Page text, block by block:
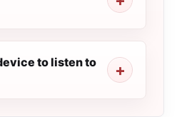
to listen to